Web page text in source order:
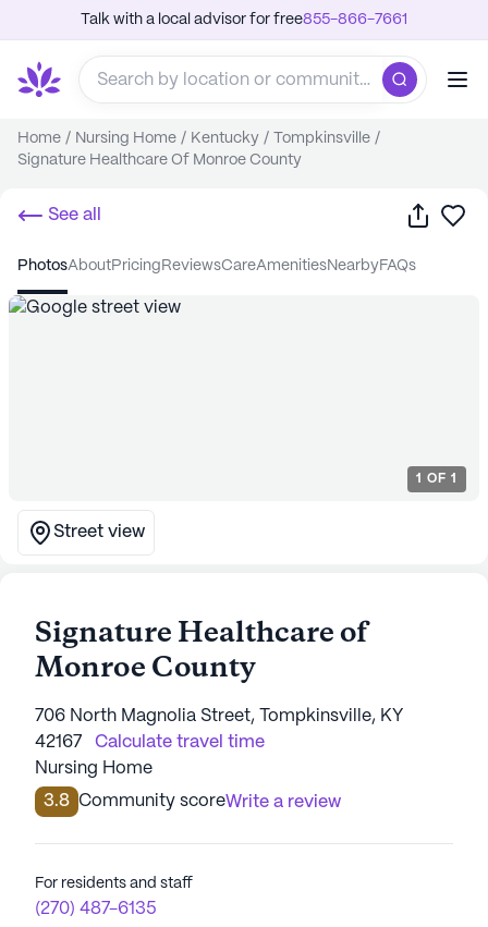
Talk with a local advisor for free855-866-7661
Home / Nursing Home / Kentucky / Tompkinsville /
Signature Healthcare Of Monroe County
See all Share
photos about pricing reviews care amenities nearby FAQs
1 OF 1
Street view
Signature Healthcare of
Monroe County
706 North Magnolia Street, Tompkinsville, KY
42167
Calculate travel time
Nursing Home
3.8 Community scoreWrite a review
For residents and staff
(270) 487-6135